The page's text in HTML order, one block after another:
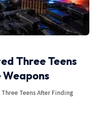
Three Teens
Teens After Finding